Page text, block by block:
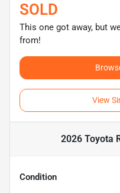
SOLD
This one got away, but
from!
View
2026 Toyota
Condition